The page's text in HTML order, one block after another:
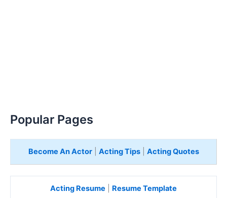
Popular Pages
Become An Actor| Acting Tips| Acting Quotes
Acting Resume Resume Template